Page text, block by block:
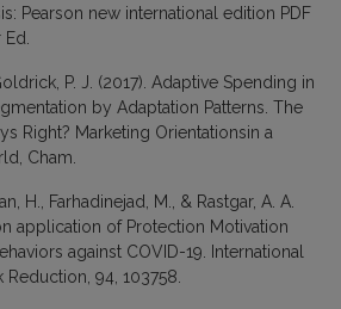
Pearson new international edition PDF
P. J. (2017). Adaptive Spending in
by Adaptation Patterns. The
Right? Marketing Orientationsin a
Cham.
H., Farhadinejad, M., & Rastgar, A. A.
application of Protection Motivation
against COVID-19. International
Reduction, 94, 103758.